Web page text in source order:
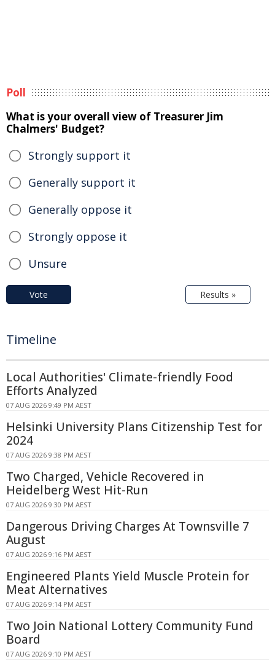
Poll
What is your overall view of Treasurer Jim
Chalmers' Budget?
Strongly support it
Generally support it
Generally oppose it
Strongly oppose it
Unsure
Vote Results »
Timeline
Local Authorities' Climate-friendly Food
Efforts Analyzed
07 AUG 2026 9:49 PM AEST
Helsinki University Plans Citizenship Test for
2024
07 AUG 2026 9:38 PM AEST
Two Charged, Vehicle Recovered in
Heidelberg West Hit-Run
07 AUG 2026 9:30 PM AEST
Dangerous Driving Charges At Townsville 7
August
07 AUG 2026 9:16 PM AEST
Engineered Plants Yield Muscle Protein for
Meat Alternatives
07 AUG 2026 9:14 PM AEST
Two Join National Lottery Community Fund
Board
07 AUG 2026 9:10 PM AEST